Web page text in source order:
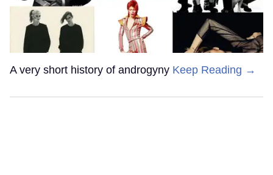
A very short history of androgyny Keep Reading →